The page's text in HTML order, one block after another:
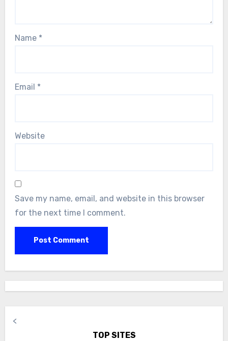
Name *
Email *
Website
Save my name, email, and website in this browser
for the next time I comment.
<
TOP SITES